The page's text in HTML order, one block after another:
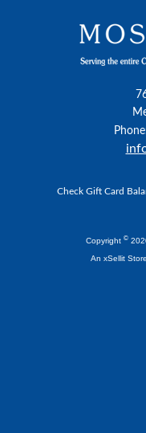
Check Gift Card
Copyright ©
An xSellit